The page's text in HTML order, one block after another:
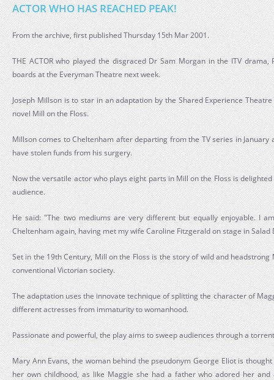
ACTOR WHO HAS REACHED PEAK!
From the archive, first published Thursday 15th Mar 2001.
THE ACTOR who played the disgraced Dr Sam Morgan in the ITV
boards at the Everyman Theatre next week.
Joseph Millson is to star in an adaptation by the Shared Experience
novel Mill on the Floss.
Millson comes to Cheltenham after departing from the TV series in
have stolen funds from his surgery.
Now the versatile actor who plays eight parts in Mill on the Floss is
audience.
He said: "The two mediums are very different but equally enjoyable. I
Cheltenham again, having met my wife Caroline Fitzgerald on stage in Salad
Set in the 19th Century, Mill on the Floss is the story of wild and
conventional Victorian society.
The adaptation uses the innovate technique of splitting the character of
different actresses from immaturity to womanhood.
Passionate and powerful, the play aims to sweep audiences through a
Mary Ann Evans, the woman behind the pseudonym George Eliot is
her own childhood, as like Maggie she had a father who adored her